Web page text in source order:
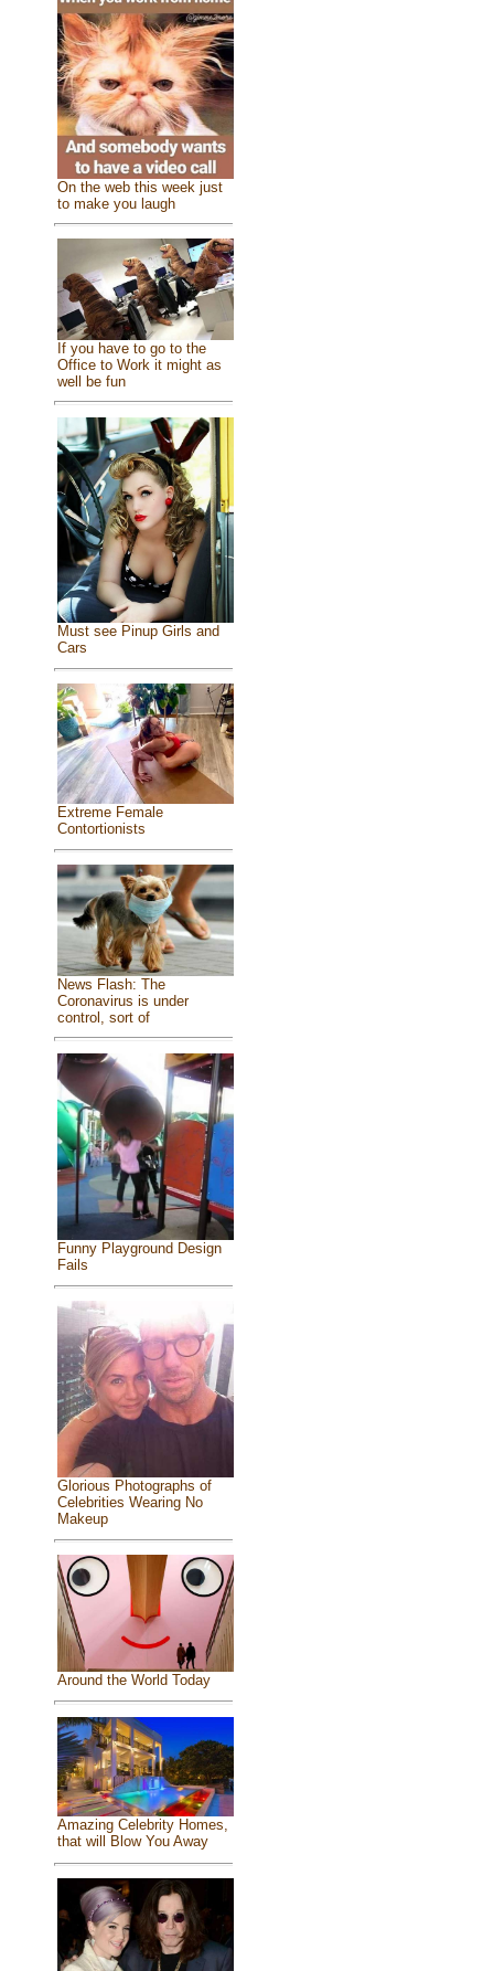
On the web this week just
to make you laugh
If you have to go to the
Office to Work it might as
well be fun
Must see Pinup Girls and
Cars
Extreme Female
Contortionists
News Flash: The
Coronavirus is under
control, sort of
Funny Playground Design
Fails
Glorious Photographs of
Celebrities Wearing No
Makeup
Around the World Today
Amazing Celebrity Homes,
that will Blow You Away